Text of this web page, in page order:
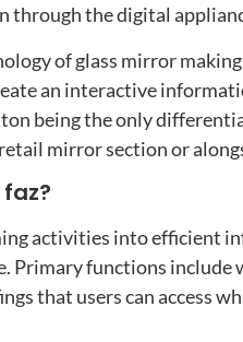
the digital
of glass mirror
an interactive
being the only
mirror section or
activities into efficient
. Primary functions include
that users can access